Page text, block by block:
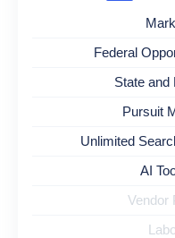
Federal
State and
Pursuit
Unlimited
AI
Vendor